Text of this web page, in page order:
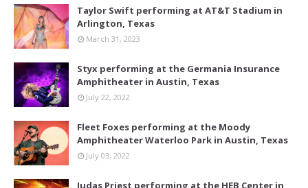
Taylor Swift performing at AT&T Stadium in
Arlington, Texas
March 31, 2023
Styx performing at the Germania Insurance
Amphitheater in Austin, Texas
July 22, 2022
Fleet Foxes performing at the Moody
Amphitheater Waterloo Park in Austin, Texas
July 03, 2022
Judas Priest performing at the HEB Center in